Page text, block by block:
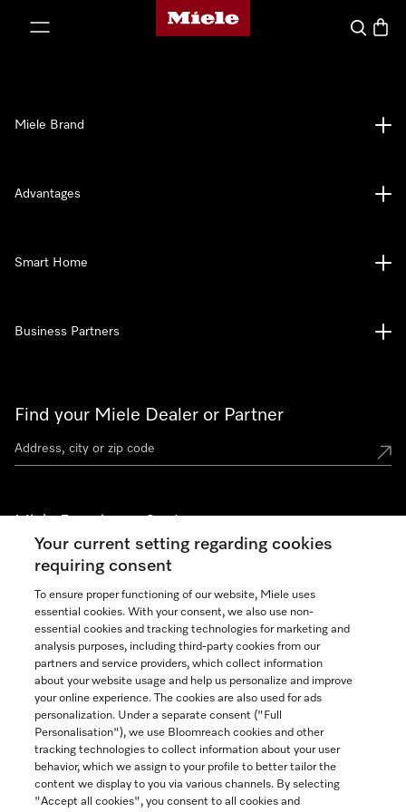
Miele's homepage
Search
Find your Miele Dealer or Partner
Miele Experience Centers
See the nearest Miele Experience Center
Join our community
Contact 888-996-4353
Miele Brand
Advantages
Smart Home
Business Partners
Your current setting regarding cookies
requiring consent
To ensure proper functioning of our website, Miele uses
essential cookies. With your consent, we also use non-
essential cookies and tracking technologies for marketing and
analysis purposes, including third-party cookies from our
partners and service providers, which collect information
about your website usage and help us personalize and improve
your online experience. The cookies are also used for ads
personalization. Under a separate consent ("Full
Personalisation"), we use Bloomreach cookies and other
tracking technologies to collect information about your user
behavior, which we assign to your profile to better tailor the
content we display to you via various channels. By selecting
"Accept all cookies", you consent to all cookies and